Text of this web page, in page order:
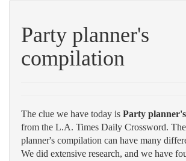
Party planner's
compilation
The clue we have today is Party
from the L.A. Times Daily Crossword.
planner's compilation can have many
We did extensive research, and we have